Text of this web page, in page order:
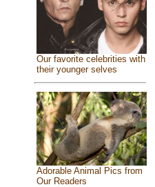
Our favorite celebrities with
their younger selves
Adorable Animal Pics from
Our Readers